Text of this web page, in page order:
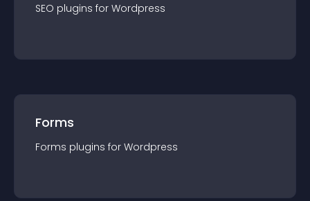
SEO plugins for Wordpress
Forms
Forms plugins for Wordpress